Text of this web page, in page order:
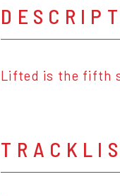
Lifted is the fifth